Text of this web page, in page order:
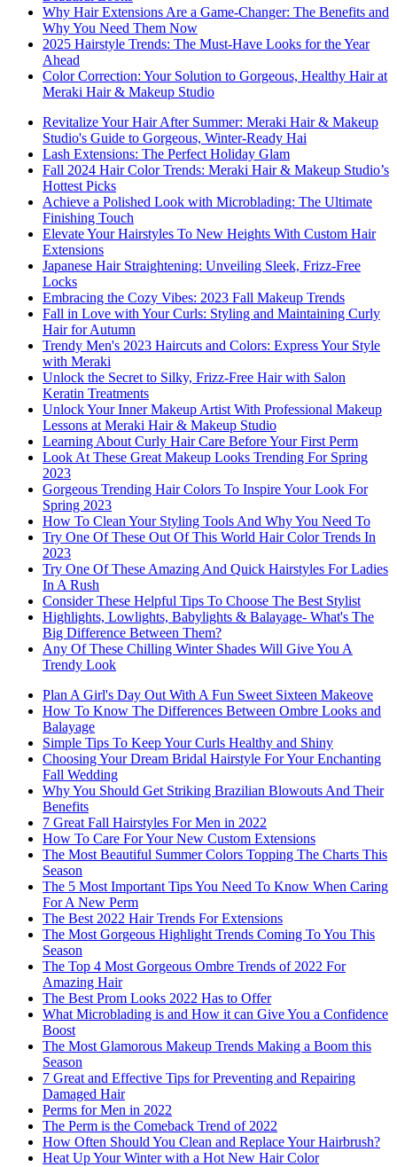
Why Hair Extensions Are a Game-Changer: The Benefits and
Why You Need Them Now
2025 Hairstyle Trends: The Must-Have Looks for the Year
Ahead
Color Correction: Your Solution to Gorgeous, Healthy Hair at
Meraki Hair & Makeup Studio
Revitalize Your Hair After Summer: Meraki Hair & Makeup
Studio's Guide to Gorgeous, Winter-Ready Hai
Lash Extensions: The Perfect Holiday Glam
Fall 2024 Hair Color Trends: Meraki Hair & Makeup Studio’s
Hottest Picks
Achieve a Polished Look with Microblading: The Ultimate
Finishing Touch
Elevate Your Hairstyles To New Heights With Custom Hair
Extensions
Japanese Hair Straightening: Unveiling Sleek, Frizz-Free
Locks
Embracing the Cozy Vibes: 2023 Fall Makeup Trends
Fall in Love with Your Curls: Styling and Maintaining Curly
Hair for Autumn
Trendy Men's 2023 Haircuts and Colors: Express Your Style
with Meraki
Unlock the Secret to Silky, Frizz-Free Hair with Salon
Keratin Treatments
Unlock Your Inner Makeup Artist With Professional Makeup
Lessons at Meraki Hair & Makeup Studio
Learning About Curly Hair Care Before Your First Perm
Look At These Great Makeup Looks Trending For Spring
2023
Gorgeous Trending Hair Colors To Inspire Your Look For
Spring 2023
How To Clean Your Styling Tools And Why You Need To
Try One Of These Out Of This World Hair Color Trends In
2023
Try One Of These Amazing And Quick Hairstyles For Ladies
In A Rush
Consider These Helpful Tips To Choose The Best Stylist
Highlights, Lowlights, Babylights & Balayage- What's The
Big Difference Between Them?
Any Of These Chilling Winter Shades Will Give You A
Trendy Look
Plan A Girl's Day Out With A Fun Sweet Sixteen Makeove
How To Know The Differences Between Ombre Looks and
Balayage
Simple Tips To Keep Your Curls Healthy and Shiny
Choosing Your Dream Bridal Hairstyle For Your Enchanting
Fall Wedding
Why You Should Get Striking Brazilian Blowouts And Their
Benefits
7 Great Fall Hairstyles For Men in 2022
How To Care For Your New Custom Extensions
The Most Beautiful Summer Colors Topping The Charts This
Season
The 5 Most Important Tips You Need To Know When Caring
For A New Perm
The Best 2022 Hair Trends For Extensions
The Most Gorgeous Highlight Trends Coming To You This
Season
The Top 4 Most Gorgeous Ombre Trends of 2022 For
Amazing Hair
The Best Prom Looks 2022 Has to Offer
What Microblading is and How it can Give You a Confidence
Boost
The Most Glamorous Makeup Trends Making a Boom this
Season
7 Great and Effective Tips for Preventing and Repairing
Damaged Hair
Perms for Men in 2022
The Perm is the Comeback Trend of 2022
How Often Should You Clean and Replace Your Hairbrush?
Heat Up Your Winter with a Hot New Hair Color